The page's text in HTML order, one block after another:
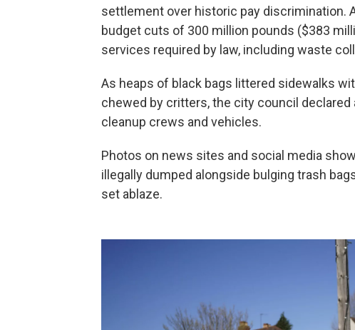
settlement over historic pay discrimination.
budget cuts of 300 million pounds ($383
services required by law, including waste
As heaps of black bags littered sidewalks
chewed by critters, the city council declared
cleanup crews and vehicles.
Photos on news sites and social media
illegally dumped alongside bulging trash
set ablaze.